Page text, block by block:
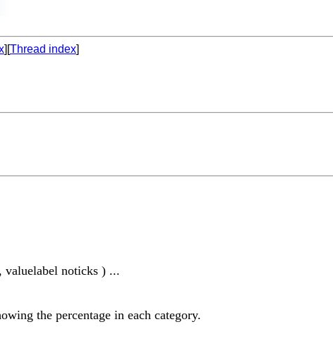
][Thread index]
valuelabel noticks ) ...
the percentage in each category.